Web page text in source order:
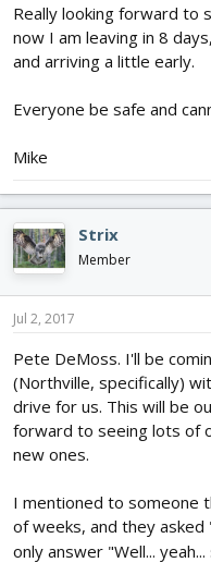
Really looking forward to
now I am leaving in 8
and arriving a little early.
Everyone be safe and
Mike
Strix
Member
Jul 2, 2017
Pete DeMoss. I'll be
(Northville, specifically)
drive for us. This will be
forward to seeing lots of
new ones.
I mentioned to someone
of weeks, and they asked
only answer "Well...